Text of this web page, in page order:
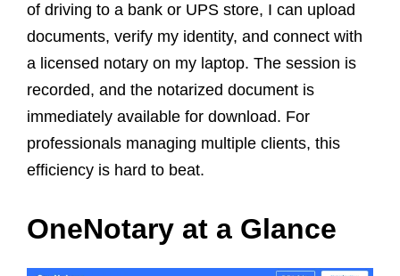
of driving to a bank or UPS store, I can upload
documents, verify my identity, and connect with
a licensed notary on my laptop. The session is
recorded, and the notarized document is
immediately available for download. For
professionals managing multiple clients, this
efficiency is hard to beat.
OneNotary at a Glance